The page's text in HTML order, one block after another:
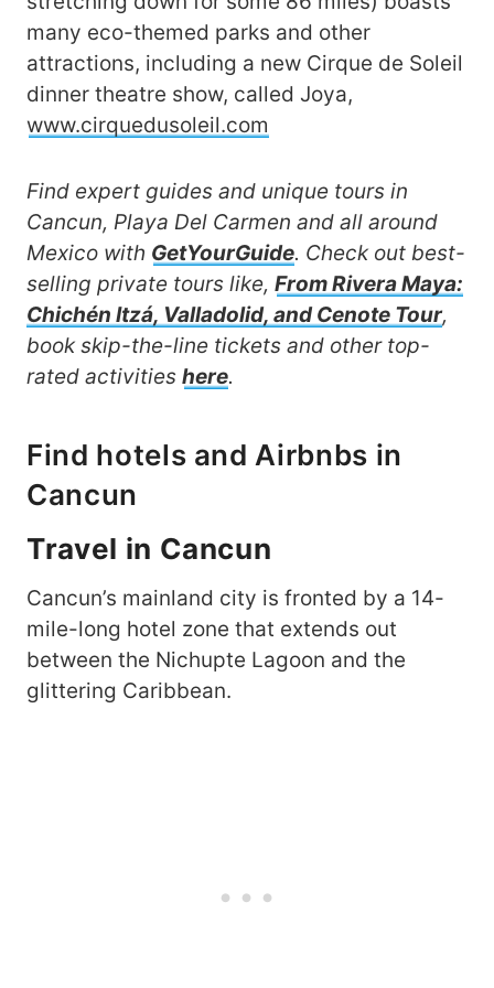
many eco-themed parks and other
attractions, including a new Cirque de Soleil
dinner theatre show, called Joya,
www.cirquedusoleil.com
Find expert guides and unique tours in
Cancun, Playa Del Carmen and all around
Mexico with GetYourGuide. Check out best-
selling private tours like, From Rivera Maya:
Chichén Itzá, Valladolid, and Cenote Tour,
book skip-the-line tickets and other top-
rated activities here.
Find hotels and Airbnbs in
Cancun
Travel in Cancun
Cancun’s mainland city is fronted by a 14-
mile-long hotel zone that extends out
between the Nichupte Lagoon and the
glittering Caribbean.